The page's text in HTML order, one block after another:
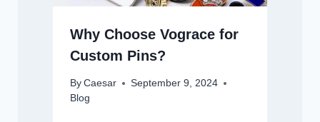
Why Choose Vograce for
Custom Pins?
By Caesar
September 9, 2024
Blog